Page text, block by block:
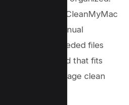
tool like CleanMyMac
or prefer manual
clear out unneeded files
the method that fits
your cloud storage clean